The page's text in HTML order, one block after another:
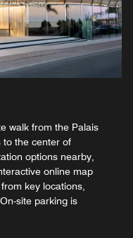
walk from the Palais
to the center of
options nearby,
online map
key locations,
site parking is